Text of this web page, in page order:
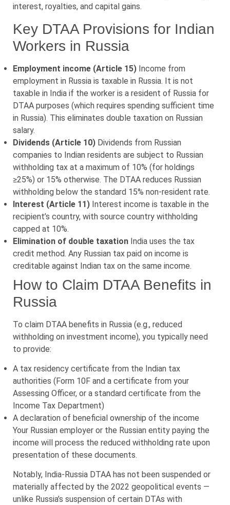
interest, royalties, and capital gains.
Key DTAA Provisions for Indian
Workers in Russia
Employment income (Article 15) Income from
employment in Russia is taxable in Russia. It is not
taxable in India if the worker is a resident of Russia for
DTAA purposes (which requires spending sufficient time
in Russia). This eliminates double taxation on Russian
salary.
Dividends (Article 10) Dividends from Russian
companies to Indian residents are subject to Russian
withholding tax at a maximum of 10% (for holdings
≥25%) or 15% otherwise. The DTAA reduces Russian
withholding below the standard 15% non-resident rate.
Interest (Article 11) Interest income is taxable in the
recipient’s country, with source country withholding
capped at 10%.
Elimination of double taxation India uses the tax
credit method. Any Russian tax paid on income is
creditable against Indian tax on the same income.
How to Claim DTAA Benefits in
Russia
To claim DTAA benefits in Russia (e.g., reduced
withholding on investment income), you typically need
to provide:
A tax residency certificate from the Indian tax
authorities (Form 10F and a certificate from your
Assessing Officer, or a standard certificate from the
Income Tax Department)
A declaration of beneficial ownership of the income
Your Russian employer or the Russian entity paying the
income will process the reduced withholding rate upon
presentation of these documents.
Notably, India-Russia DTAA has not been suspended or
materially affected by the 2022 geopolitical events —
unlike Russia’s suspension of certain DTAs with